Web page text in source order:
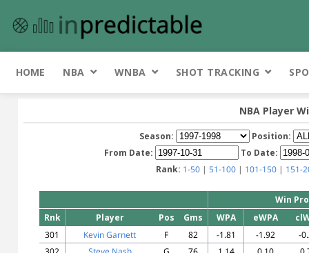
HOME NBA WNBA SHOT TRACKING
NBA Player
Season:
Position:
From Date:
To Date:
Rank: 1-50| 51-100| 101-150| 151-
Win
Rnk
Player Pos Gms WPA eWPA
301
Kevin Garnett F 82 -1.81 -1.92
-